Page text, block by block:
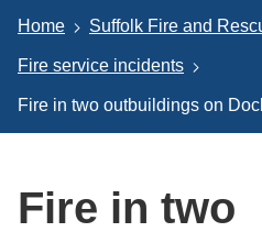
Home Suffolk Fire and
Fire service incidents
Fire in two outbuildings on
Fire in two